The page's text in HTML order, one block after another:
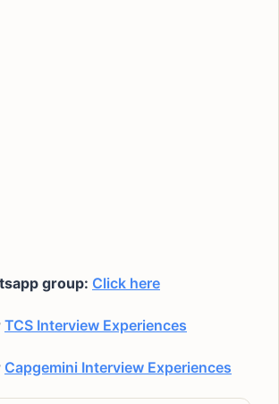
group: Click here
TCS Interview Experiences
Capgemini Interview Experiences